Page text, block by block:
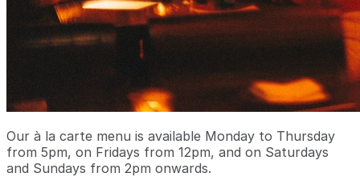
Our à la carte menu is available Monday to Thursday
from 5pm, on Fridays from 12pm, and on Saturdays
and Sundays from 2pm onwards.